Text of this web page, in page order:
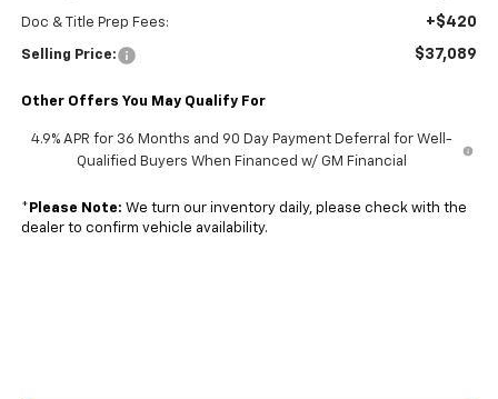
Doc & Title Prep Fees: +$420
Selling Price: $37,089
Other Offers You May Qualify For
4.9% APR for 36 Months and 90 Day Payment Deferral for Well-
Qualified Buyers When Financed w/ GM Financial
* Please Note: We turn our inventory daily, please check with the
dealer to confirm vehicle availability.